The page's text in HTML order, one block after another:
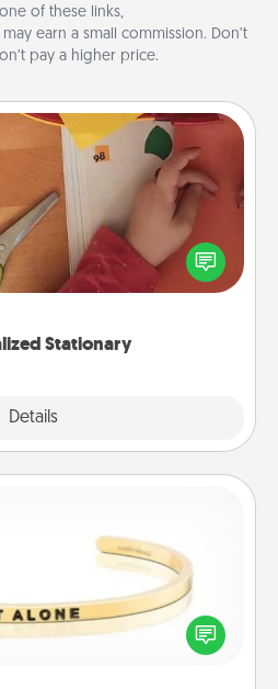
of these links,
earn a small commission. Don’t
pay a higher price.
Stationary
Details
Stationary
stationary for the people
they see it, they will think of
you!
many feel isolated, you can
loved one they are not alone.